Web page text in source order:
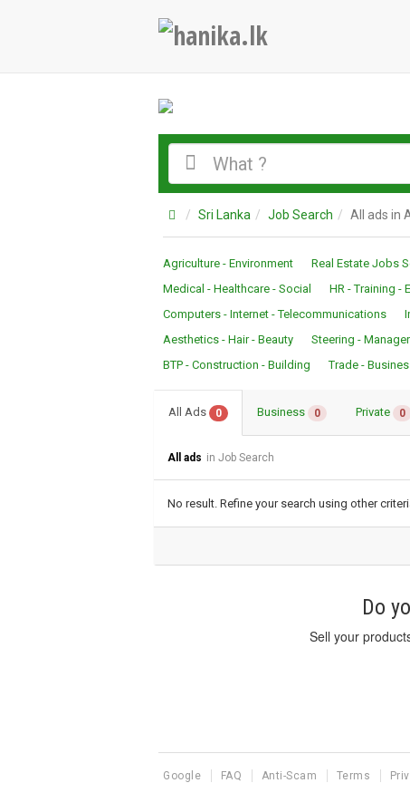
Sri Lanka Job Search All ads in
Agriculture - Environment Real Estate Jobs
Medical - Healthcare - Social
HR - Training -
Computers - Internet - Telecommunications
Aesthetics - Hair - Beauty
Steering - Manager
BTP - Construction - Building
Trade -
All Ads 0 Business 0 Private 0
All ads in Job Search
No result. Refine your search using other
Do
Sell your
Google FAQ Anti-Scam Terms